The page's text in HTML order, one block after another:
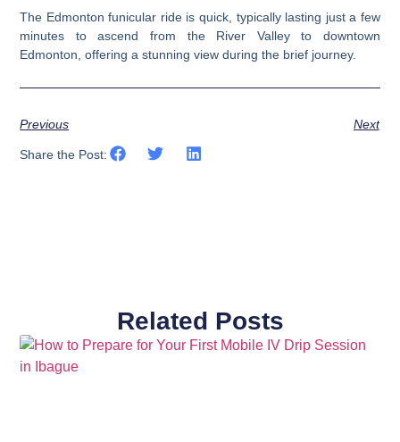
The Edmonton funicular ride is quick, typically lasting just a few
minutes to ascend from the River Valley to downtown
Edmonton, offering a stunning view during the brief journey.
Previous Next
Share the Post:
Related Posts